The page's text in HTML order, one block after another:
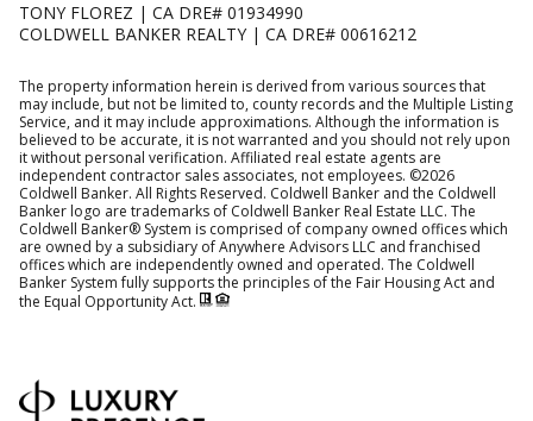
TONY FLOREZ | CA DRE# 01934990
COLDWELL BANKER REALTY | CA DRE# 00616212
The property information herein is derived from various sources that
may include, but not be limited to, county records and the Multiple Listing
Service, and it may include approximations. Although the information is
believed to be accurate, it is not warranted and you should not rely upon
it without personal verification. Affiliated real estate agents are
independent contractor sales associates, not employees. ©2026
Coldwell Banker. All Rights Reserved. Coldwell Banker and the Coldwell
Banker logo are trademarks of Coldwell Banker Real Estate LLC. The
Coldwell Banker® System is comprised of company owned offices which
are owned by a subsidiary of Anywhere Advisors LLC and franchised
offices which are independently owned and operated. The Coldwell
Banker System fully supports the principles of the Fair Housing Act and
the Equal Opportunity Act.